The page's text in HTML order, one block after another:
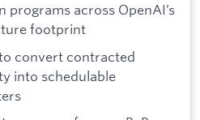
programs across OpenAI’s
footprint
convert contracted
into schedulable